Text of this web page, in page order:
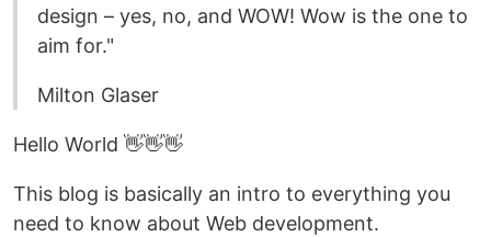
design – yes, no, and WOW! Wow is the one to
aim for."
Milton Glaser
Hello World 👋👋👋
This blog is basically an intro to everything you
need to know about Web development.